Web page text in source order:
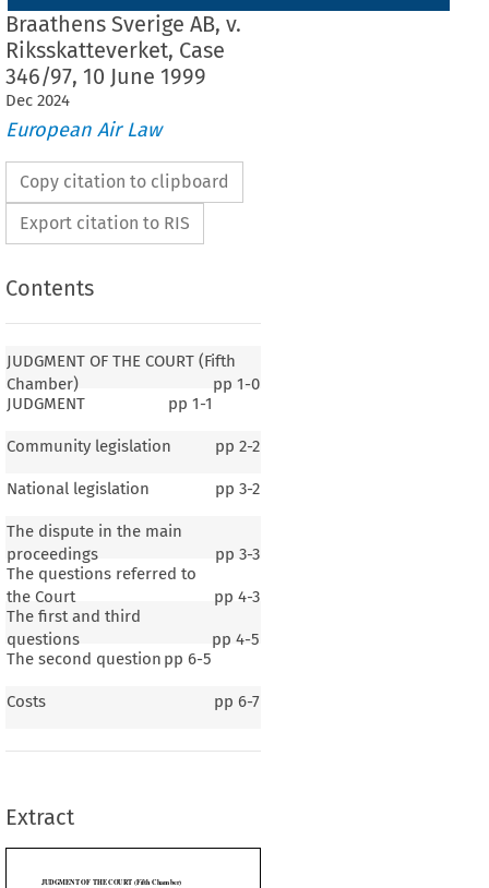
Braathens Sverige AB, v.
Riksskatteverket, Case
346/97, 10 June 1999
Dec 2024
European Air Law
Copy citation to clipboard
Export citation to RIS
Contents
JUDGMENT OF THE COURT (Fifth
Chamber)
pp 1-0
JUDGMENT
pp 1-1
Community legislation pp 2-2
National legislation pp 3-2
The dispute in the main
proceedings
pp 3-3
The questions referred to
the Court
pp 4-3
The first and third
questions
pp 4-5
The second question pp 6-5
Costs pp 6-7
Extract

THE COURT (Fifth Chamber)
of the structures of excise duties on mineral oils – Mineral oils supplied
Article EC
pending before that court between